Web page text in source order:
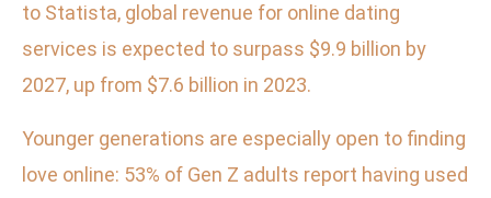
to Statista, global revenue for online dating
services is expected to surpass $9.9 billion by
2027, up from $7.6 billion in 2023.
Younger generations are especially open to finding
love online: 53% of Gen Z adults report having used